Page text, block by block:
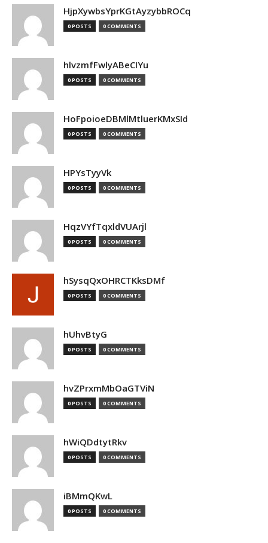
HjpXywbsYprKGtAyzybbROCq
0 POSTS 0 COMMENTS
hlvzmfFwlyABeCIYu
0 POSTS 0 COMMENTS
HoFpoioeDBMlMtluerKMxSId
0 POSTS 0 COMMENTS
HPYsTyyVk
0 POSTS 0 COMMENTS
HqzVYfTqxldVUArjl
0 POSTS 0 COMMENTS
hSysqQxOHRCTKksDMf
0 POSTS 0 COMMENTS
hUhvBtyG
0 POSTS 0 COMMENTS
hvZPrxmMbOaGTViN
0 POSTS 0 COMMENTS
hWiQDdtytRkv
0 POSTS 0 COMMENTS
iBMmQKwL
0 POSTS 0 COMMENTS